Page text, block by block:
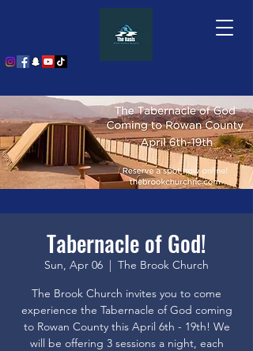
Tabernacle of God!
Sun, Apr 06
  |
The Brook Church
The Brook Church invites you to come
experience the Tabernacle of God coming
to Rowan County this April 6th - 19th! We
will be offering 3 sessions a night, each